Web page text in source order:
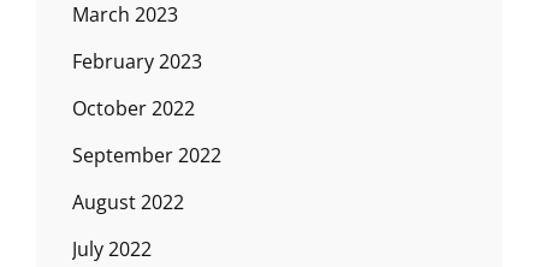
March 2023
February 2023
October 2022
September 2022
August 2022
July 2022